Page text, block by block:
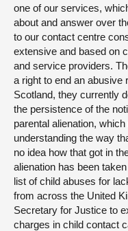
one of our services,
about and answer over
to our contact centre
extensive and based on
and service providers.
a right to end an abusive
Scotland, they currently
the persistence of the
parental alienation,
understanding the way
no idea how that got in
alienation has been
list of child abuses for
from across the United
Secretary for Justice to
charges in child contact